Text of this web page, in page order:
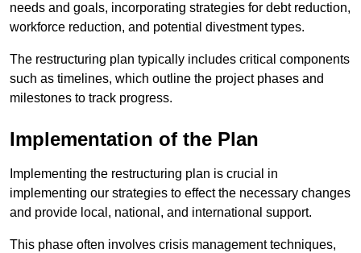
needs and goals, incorporating strategies for debt reduction,
workforce reduction, and potential divestment types.
The restructuring plan typically includes critical components
such as timelines, which outline the project phases and
milestones to track progress.
Implementation of the Plan
Implementing the restructuring plan is crucial in
implementing our strategies to effect the necessary changes
and provide local, national, and international support.
This phase often involves crisis management techniques,